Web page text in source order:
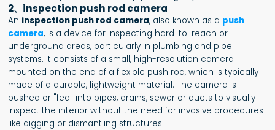
2、inspection push rod camera
An inspection push rod camera, also known as a push
camera, is a device for inspecting hard-to-reach or
underground areas, particularly in plumbing and pipe
systems. It consists of a small, high-resolution camera
mounted on the end of a flexible push rod, which is typically
made of a durable, lightweight material. The camera is
pushed or "fed" into pipes, drains, sewer or ducts to visually
inspect the interior without the need for invasive procedures
like digging or dismantling structures.